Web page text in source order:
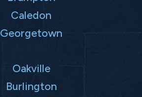
Caledon
Georgetown
Oakville
Burlington